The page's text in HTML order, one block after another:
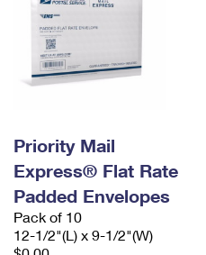
Priority Mail
Express® Flat Rate
Padded Envelopes
Pack of 10
12-1/2"(L) x 9-1/2"(W)